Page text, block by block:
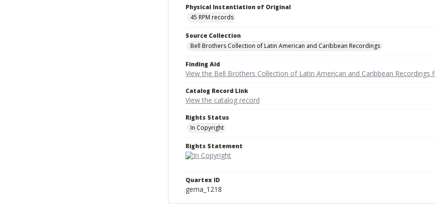
Physical Instantiation of Original
45 RPM records
Source Collection
Bell Brothers Collection of Latin American and Caribbean Recordings
Finding Aid
View the Bell Brothers Collection of Latin American and Caribbean Recordings
Catalog Record Link
View the catalog record
Rights Status
In Copyright
Rights Statement
Quartex ID
gema_1218